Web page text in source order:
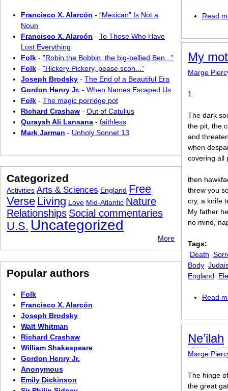
Read
My
Marge
1.
The dark
the pit, the
and
when
covering all
then
threw you
cry, a knife
My father
no mind,
Tags:
Death
Body
England
Read
Ne’ilah
Marge
The hinge
the great
Francisco X. Alarcón - “Mexican” Is Not a
Noun
Francisco X. Alarcón - To Those Who Have
Lost Everything
Folk - "Robin the Bobbin, the big-bellied Ben..."
Folk - "Hickery Pickery, pease scon..."
Joseph Brodsky - The End of a Beautiful Era
Gordon Henry Jr. - When Names Escaped Us
Folk - The magic porridge pot
Richard Crashaw - Out of Catullus
Quraysh Ali Lansana - faithless
Mark Jarman - Unholy Sonnet 13
Categorized
Activities Arts & Sciences England Free
Verse Living Love Mid-Atlantic Nature
Relationships Social commentaries
U.S. Uncategorized
More
Popular authors
Folk
Francisco X. Alarcón
Joseph Brodsky
Walt Whitman
Richard Crashaw
William Shakespeare
Gordon Henry Jr.
Anonymous
Emily Dickinson